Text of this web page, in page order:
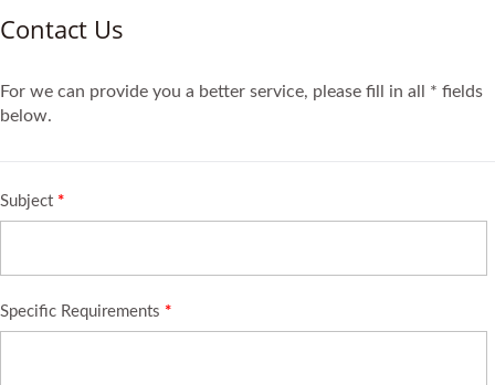
Contact Us
For we can provide you a better service, please fill in all * fields
below.
Subject *
Specific Requirements *